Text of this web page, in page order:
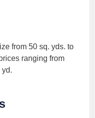
from 50 sq. yds. to
ranging from
yd.